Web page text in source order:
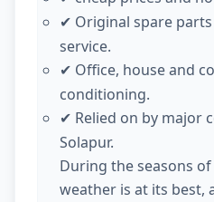
✔ Original spare
service.
✔ Office, house and
conditioning.
✔ Relied on by major
Solapur.
During the seasons
weather is at its best,